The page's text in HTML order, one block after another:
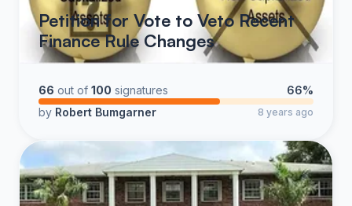
Petition for Vote to Veto Recent
Finance Rule Changes
66 out of 100 signatures
66%
by Robert Bumgarner 8 years ago